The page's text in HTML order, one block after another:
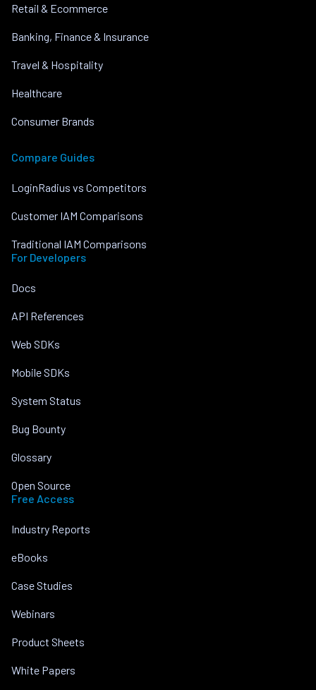
Retail & Ecommerce
Banking, Finance & Insurance
Travel & Hospitality
Healthcare
Consumer Brands
Compare Guides
LoginRadius vs Competitors
Customer IAM Comparisons
Traditional IAM Comparisons
For Developers
Docs
API References
Web SDKs
Mobile SDKs
System Status
Bug Bounty
Glossary
Open Source
Free Access
Industry Reports
eBooks
Case Studies
Webinars
Product Sheets
White Papers